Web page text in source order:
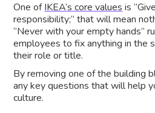
One ofIKEA’s core values is
responsibility;” that will mean
“Never with your empty hands”
employees to fix anything in the
their role or title.
By removing one of the building
any key questions that will help
culture.